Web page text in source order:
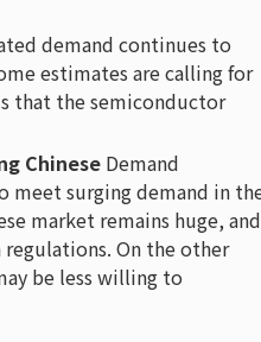
demand continues to
estimates are calling for
that the semiconductor
Chinese Demand
meet surging demand in
market remains huge, and
On the other
be less willing to